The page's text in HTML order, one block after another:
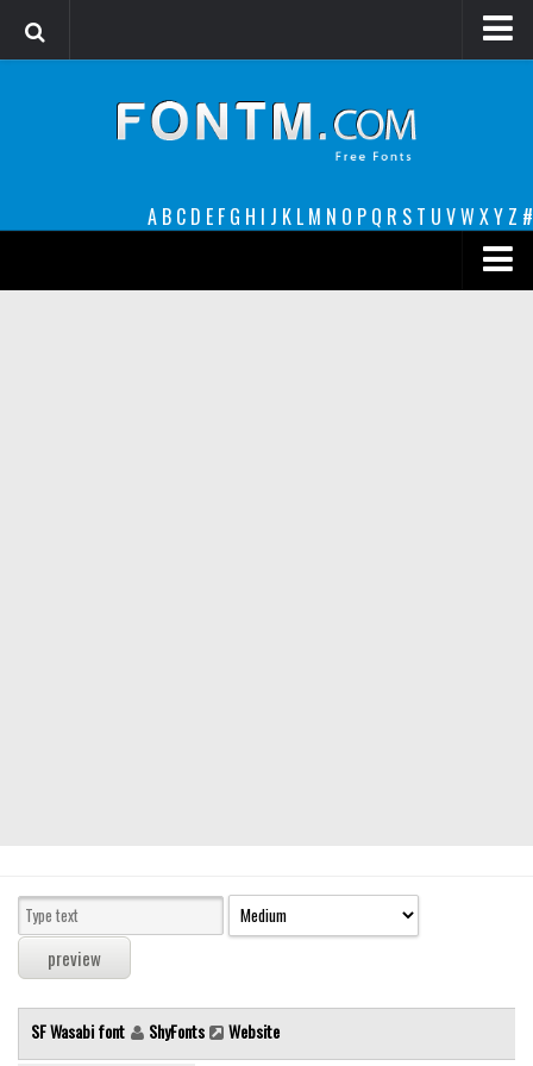
A B C D E F G H I J K L M N O P Q R S T U VW XY Z #
Sans serif
Serif
Various
Dingbats
SF Wasabi font ShyFonts Website